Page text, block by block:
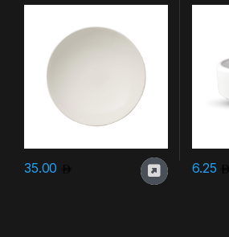
35.00 6.25